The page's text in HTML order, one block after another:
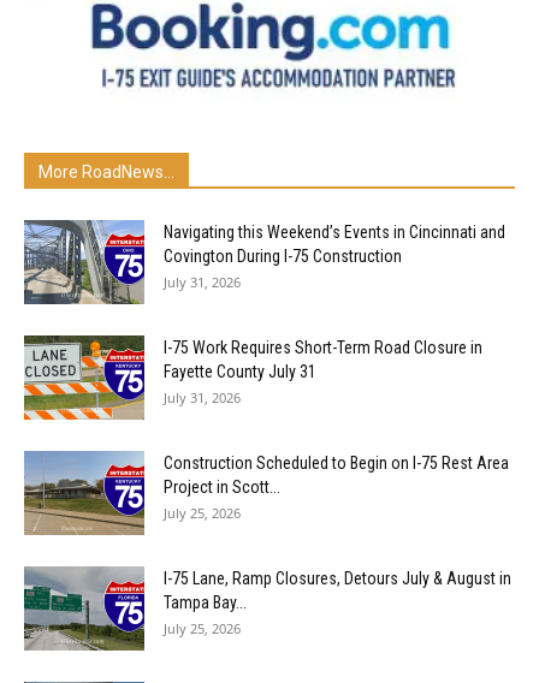
More RoadNews...
Navigating this Weekend’s Events in Cincinnati and
Covington During I-75 Construction
July 31, 2026
I-75 Work Requires Short-Term Road Closure in
Fayette County July 31
July 31, 2026
Construction Scheduled to Begin on I-75 Rest Area
Project in Scott...
July 25, 2026
I-75 Lane, Ramp Closures, Detours July & August in
Tampa Bay...
July 25, 2026